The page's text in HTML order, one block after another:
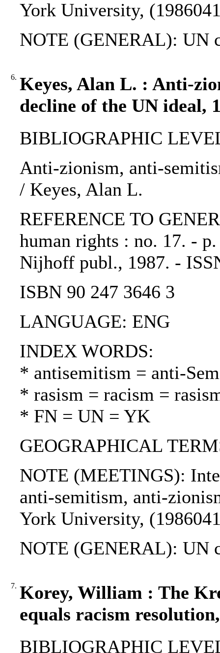
York University,
NOTE (GENERAL): UN
6. Keyes, Alan L. : Anti-
decline of the UN ideal,
BIBLIOGRAPHIC
Anti-zionism, anti-
/ Keyes, Alan L.
REFERENCE TO
human rights : no. 17. -
Nijhoff publ., 1987. -
ISBN 90 247 3646 3
LANGUAGE: ENG
INDEX WORDS:
* antisemitism = anti-
* rasism = racism =
* FN = UN = YK
GEOGRAPHICAL
NOTE (MEETINGS):
anti-semitism, anti-
York University,
NOTE (GENERAL): UN
7. Korey, William : The
equals racism
BIBLIOGRAPHIC